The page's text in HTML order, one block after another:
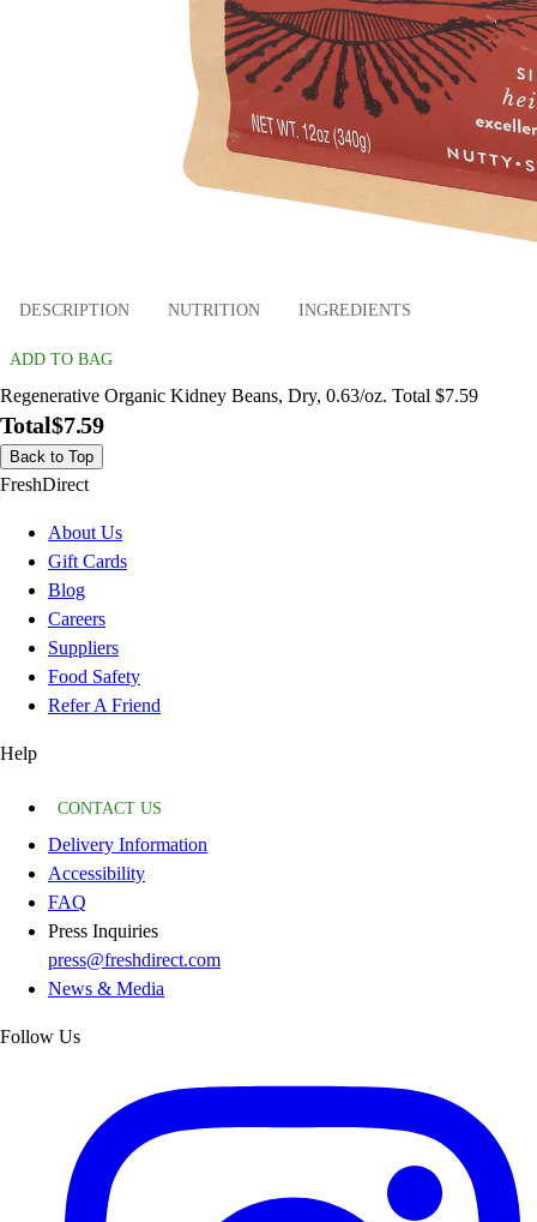
DESCRIPTION NUTRITION INGREDIENTS
ADD TO BAG
Regenerative Organic Kidney Beans, Dry, 0.63/oz. Total $7.59
Total$7.59
Back to Top
FreshDirect
About Us
Gift Cards
Blog
Careers
Suppliers
Food Safety
Refer A Friend
Help
CONTACT US
Delivery Information
Accessibility
FAQ
Press Inquiries
press@freshdirect.com
News & Media
Follow Us